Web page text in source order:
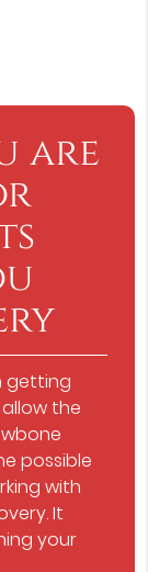
are
getting
the
possible
with
It
your